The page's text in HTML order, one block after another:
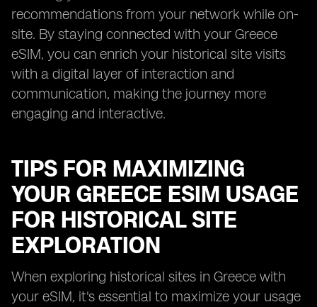
recommendations from your network while on-
site. By staying connected with your Greece
eSIM, you can enrich your historical site visits
with a digital layer of interaction and
communication, making the journey more
engaging and interactive.
TIPS FOR MAXIMIZING
YOUR GREECE ESIM USAGE
FOR HISTORICAL SITE
EXPLORATION
When exploring historical sites in Greece with
your eSIM, it's essential to maximize your usage